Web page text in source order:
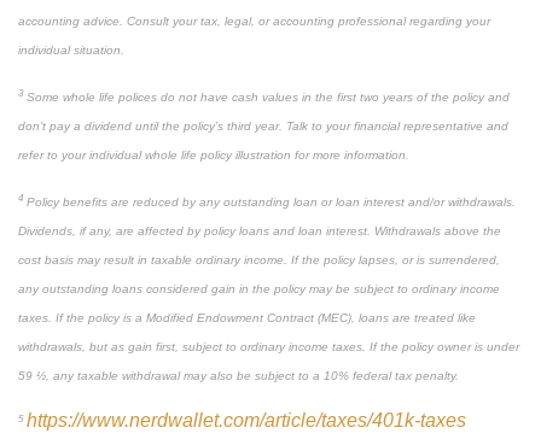
accounting advice. Consult your tax, legal, or accounting professional regarding your
individual situation.
3 Some whole life polices do not have cash values in the first two years of the policy and
don’t pay a dividend until the policy’s third year. Talk to your financial representative and
refer to your individual whole life policy illustration for more information.
4 Policy benefits are reduced by any outstanding loan or loan interest and/or withdrawals.
Dividends, if any, are affected by policy loans and loan interest. Withdrawals above the
cost basis may result in taxable ordinary income. If the policy lapses, or is surrendered,
any outstanding loans considered gain in the policy may be subject to ordinary income
taxes. If the policy is a Modified Endowment Contract (MEC), loans are treated like
withdrawals, but as gain first, subject to ordinary income taxes. If the policy owner is under
59 ½, any taxable withdrawal may also be subject to a 10% federal tax penalty.
5 https://www.nerdwallet.com/article/taxes/401k-taxes